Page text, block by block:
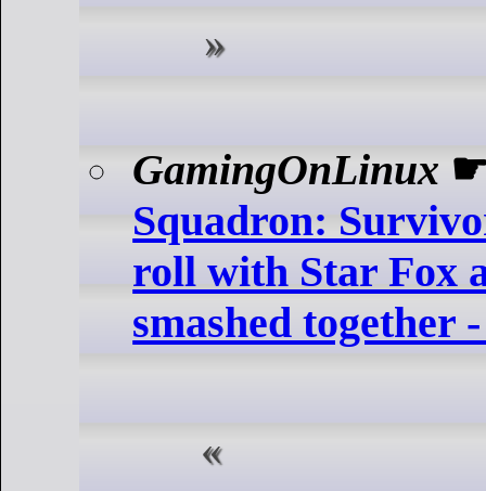
GamingOnLinux
Squadron:
roll with Star Fox
smashed together